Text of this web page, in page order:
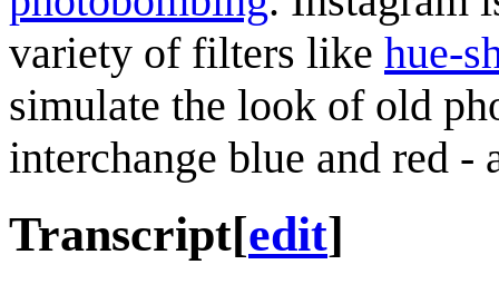
variety of filters like hue-
simulate the look of old
interchange blue and red
Transcript[edit]